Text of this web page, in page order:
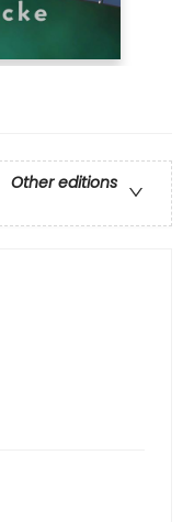
Other editions